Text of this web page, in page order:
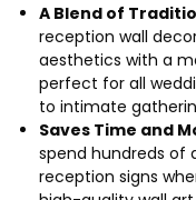
A Blend of
reception wall
aesthetics with a
perfect for all
to intimate
Saves Time and
spend hundreds of
reception signs